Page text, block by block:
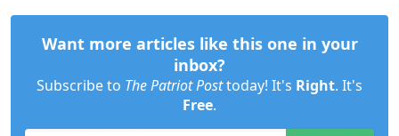
Want more articles like this one in your
inbox?
Subscribe to The Patriot Posttoday! It's Right. It's
Free.